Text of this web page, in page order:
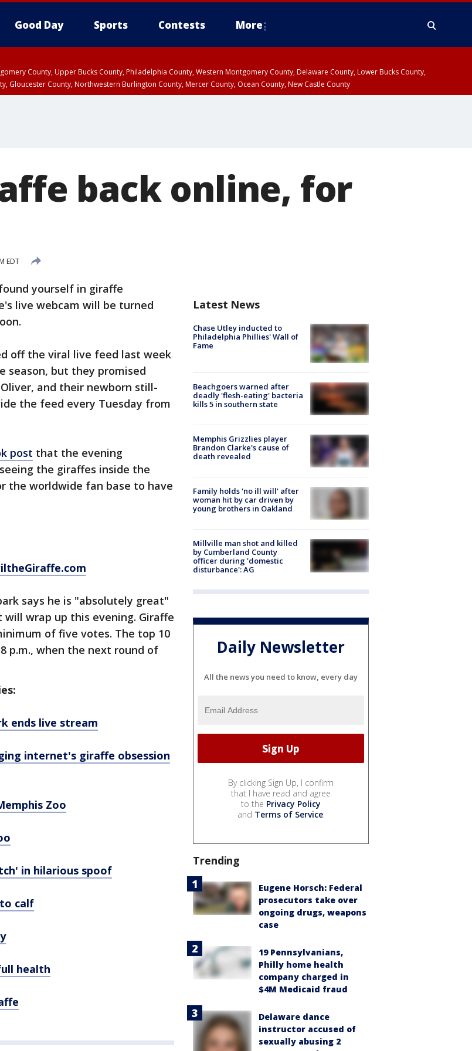
Good Day Sports Contests More
County, Upper Bucks County, Philadelphia County, Western Montgomery County, Delaware County, Lower Bucks County,
Gloucester County, Northwestern Burlington County, Mercer County, Ocean County, New Castle County
back online, for
EDT
yourself in giraffe
live webcam will be turned
off the viral live feed last week
season, but they promised
and their newborn still-
the feed every Tuesday from
post that the evening
the giraffes inside the
the worldwide fan base to have
says he is "absolutely great"
wrap up this evening. Giraffe
of five votes. The top 10
p.m., when the next round of
ends live stream
internet's giraffe obsession
Zoo
in hilarious spoof
calf
health
Latest News
Chase Utley inducted to
Philadelphia Phillies' Wall of
Fame
Beachgoers warned after
deadly 'flesh-eating' bacteria
kills 5 in southern state
Memphis Grizzlies player
Brandon Clarke's cause of
death revealed
Family holds 'no ill will' after
woman hit by car driven by
young brothers in Oakland
Millville man shot and killed
by Cumberland County
officer during 'domestic
disturbance': AG
Daily Newsletter
All the news you need to know, every day
By clicking Sign Up, I confirm
that I have read and agree
to the Privacy Policy
and Terms of Service.
Trending
Eugene Horsch: Federal
prosecutors take over
ongoing drugs, weapons
case
19 Pennsylvanians,
Philly home health
company charged in
$4M Medicaid fraud
Delaware dance
instructor accused of
sexually abusing 2